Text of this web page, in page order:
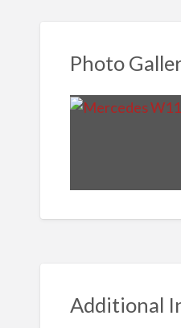
Photo
Additional